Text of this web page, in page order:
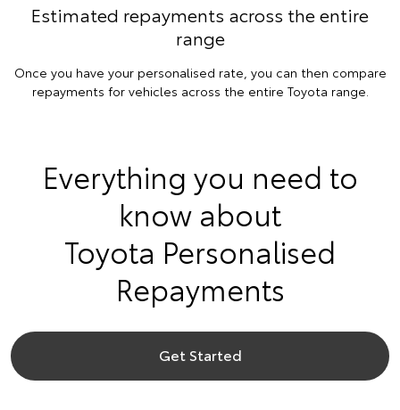
Estimated repayments across the entire
range
Once you have your personalised rate, you can then compare
repayments for vehicles across the entire Toyota range.
Everything you need to
know about
Toyota Personalised
Repayments
Get Started